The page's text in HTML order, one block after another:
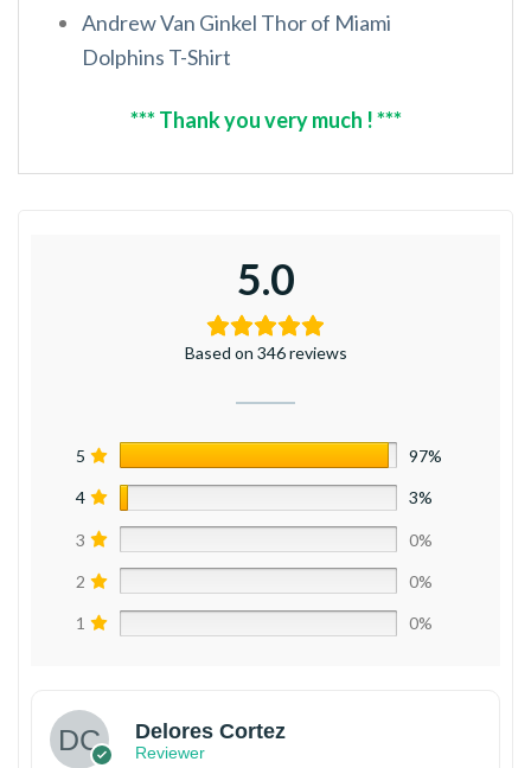
Andrew Van Ginkel Thor of Miami
Dolphins T-Shirt
*** Thank you very much ! ***
5.0
Based on 346 reviews
5 97%
4 3%
3 0%
2 0%
1 0%
Delores Cortez
Reviewer